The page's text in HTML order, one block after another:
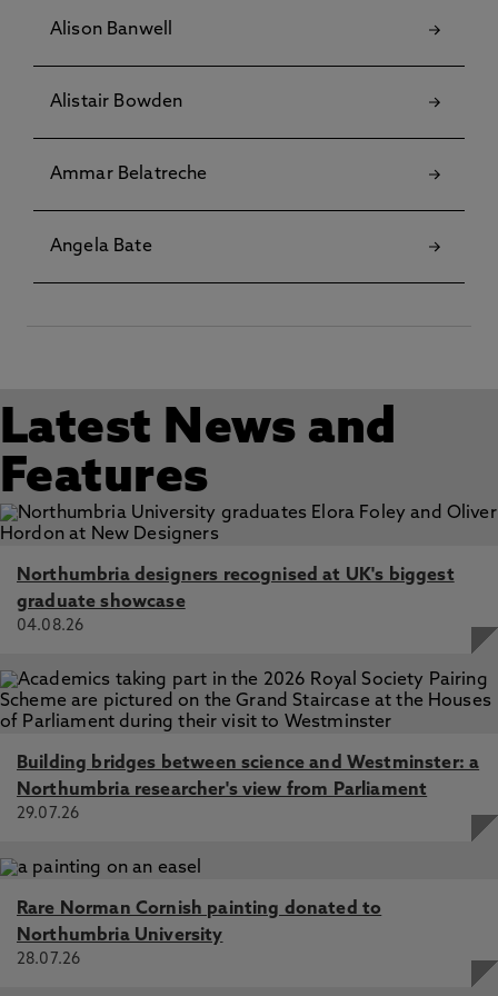
Alison Banwell
Alistair Bowden
Ammar Belatreche
Angela Bate
Latest News and
Features
Northumbria designers recognised at UK's biggest
graduate showcase
04.08.26
Building bridges between science and Westminster: a
Northumbria researcher's view from Parliament
29.07.26
Rare Norman Cornish painting donated to
Northumbria University
28.07.26